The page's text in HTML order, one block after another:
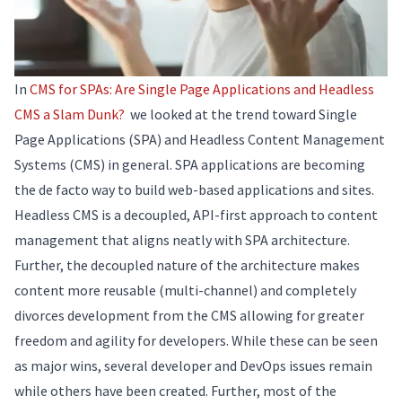
In CMS for SPAs: Are Single Page Applications and Headless
CMS a Slam Dunk? we looked at the trend toward Single
Page Applications (SPA) and Headless Content Management
Systems (CMS) in general. SPA applications are becoming
the de facto way to build web-based applications and sites.
Headless CMS is a decoupled, API-first approach to content
management that aligns neatly with SPA architecture.
Further, the decoupled nature of the architecture makes
content more reusable (multi-channel) and completely
divorces development from the CMS allowing for greater
freedom and agility for developers. While these can be seen
as major wins, several developer and DevOps issues remain
while others have been created. Further, most of the